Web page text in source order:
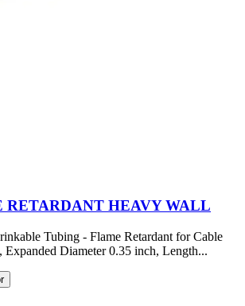
RETARDANT HEAVY WALL
Tubing - Flame Retardant for Cable
Expanded Diameter 0.35 inch, Length...